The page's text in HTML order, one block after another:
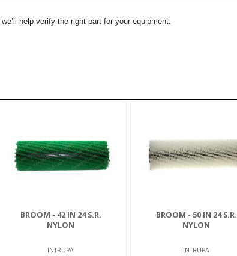
help verify the right part for your equipment.
BROOM - 42 IN 24 S.R.
NYLON
INTRUPA
BROOM - 50 IN 24 S.R.
NYLON
INTRUPA